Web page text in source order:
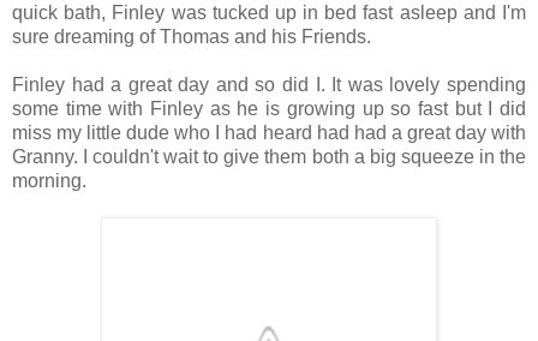
quick bath, Finley was tucked up in bed fast asleep and I'm
sure dreaming of Thomas and his Friends.
Finley had a great day and so did I. It was lovely spending
some time with Finley as he is growing up so fast but I did
miss my little dude who I had heard had had a great day with
Granny. I couldn't wait to give them both a big squeeze in the
morning.